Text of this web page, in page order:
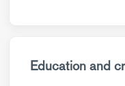
Education and